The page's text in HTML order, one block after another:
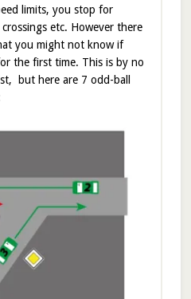
limits, you stop for
etc. However there
you might not know if
the first time. This is by no
but here are 7 odd-ball